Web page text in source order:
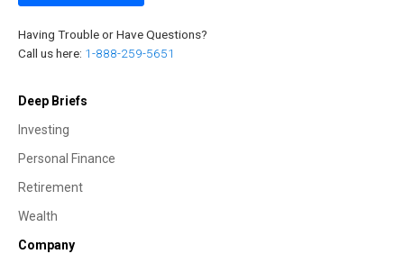
Having Trouble or Have Questions?
Call us here: 1-888-259-5651
Deep Briefs
Investing
Personal Finance
Retirement
Wealth
Company